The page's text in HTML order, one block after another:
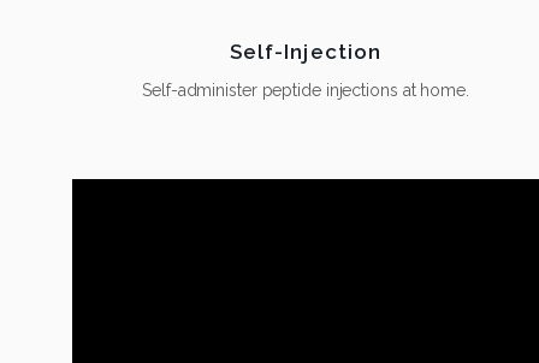
Self-Injection
Self-administer peptide injections at home.